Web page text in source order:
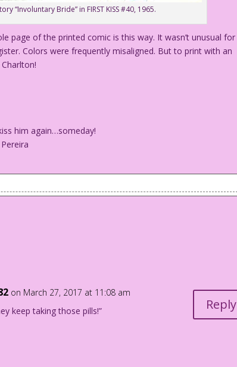
“Involuntary Bride” in FIRST KISS #40, 1965.
page of the printed comic is this way. It wasn’t unusual for
Colors were frequently misaligned. But to print with an
him again…someday!
on March 27, 2017 at 11:08 am
keep taking those pills!”
Reply